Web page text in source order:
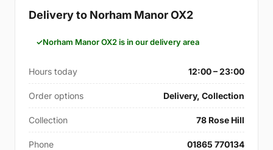
Delivery to Norham Manor OX2
Norham Manor OX2 is in our delivery area
Hours today 12:00 – 23:00
Order options Delivery, Collection
Collection 78 Rose Hill
Phone 01865 770134